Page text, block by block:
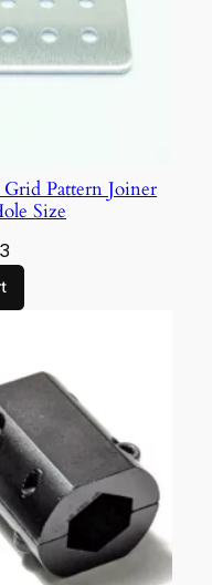
Pattern Joiner
Size